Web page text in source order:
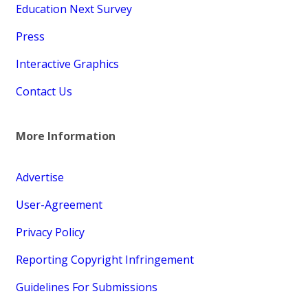
Education Next Survey
Press
Interactive Graphics
Contact Us
More Information
Advertise
User-Agreement
Privacy Policy
Reporting Copyright Infringement
Guidelines For Submissions